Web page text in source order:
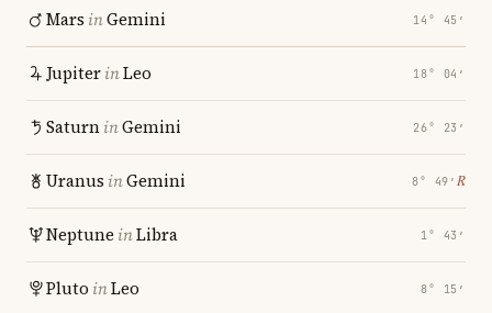
Mars inGemini 14° 45′
JupiterinLeo 18° 04′
SaturninGemini 26° 23′
Uranus inGemini 8° 49′ ℞
Neptune inLibra 1° 43′
Pluto inLeo 8° 15′